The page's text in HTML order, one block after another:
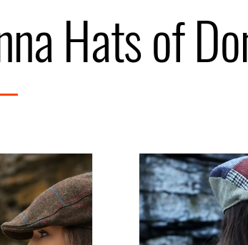
Hats of